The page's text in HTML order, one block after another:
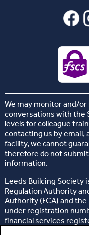
We may monitor and/
conversations with the
levels for colleague
contacting us by email,
facility, we cannot
therefore do not submit
information.
Leeds Building Society
Regulation Authority
Authority (FCA) and
under registration
financial services